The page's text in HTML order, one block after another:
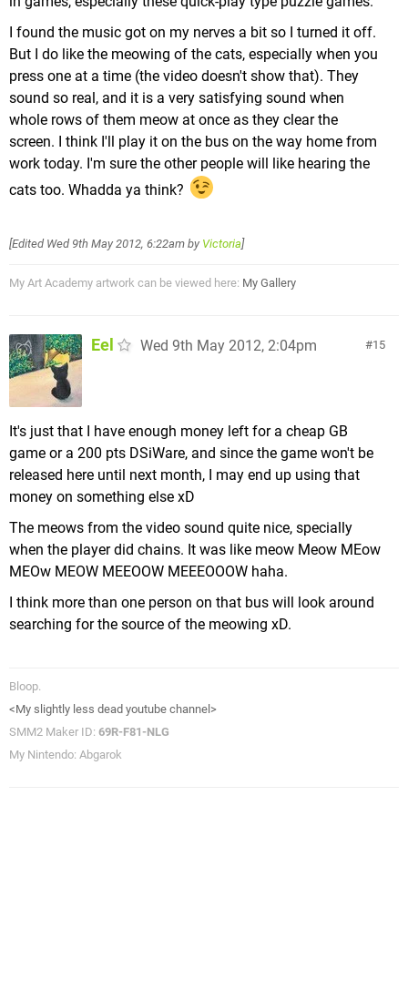
I found the music got on my nerves a bit so I turned it off.
But I do like the meowing of the cats, especially when you
press one at a time (the video doesn't show that). They
sound so real, and it is a very satisfying sound when
whole rows of them meow at once as they clear the
screen. I think I'll play it on the bus on the way home from
work today. I'm sure the other people will like hearing the
cats too. Whadda ya think?
[Edited Wed 9th May 2012, 6:22am by Victoria]
My Art Academy artwork can be viewed here: My Gallery
15
Eel Wed 9th May 2012, 2:04pm
It's just that I have enough money left for a cheap GB
game or a 200 pts DSiWare, and since the game won't be
released here until next month, I may end up using that
money on something else xD
The meows from the video sound quite nice, specially
when the player did chains. It was like meow Meow MEow
MEOw MEOW MEEOOW MEEEOOOW haha.
I think more than one person on that bus will look around
searching for the source of the meowing xD.
Bloop.
<My slightly less dead youtube channel>
SMM2 Maker ID: 69R-F81-NLG
My Nintendo: Abgarok